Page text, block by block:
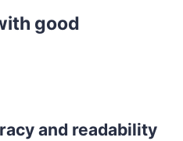
good
and readability